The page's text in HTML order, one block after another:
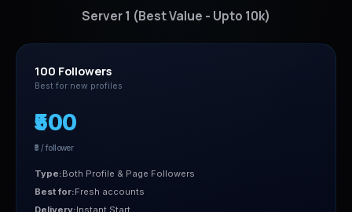
Server 1 (Best Value - Upto 10k)
100 Followers
Best for new profiles
₹500
₹5 / follower
Type:Both Profile & Page Followers
Best for:Fresh accounts
Delivery:Instant Start